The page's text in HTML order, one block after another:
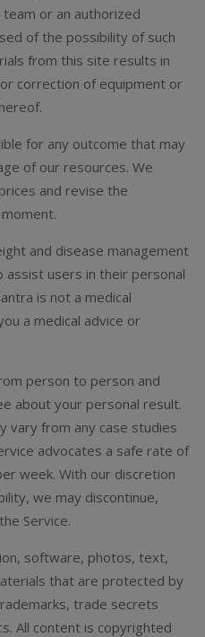
or an authorized
of the possibility of such
from this site results in
correction of equipment or
for any outcome that may
of our resources. We
and revise the
and disease management
users in their personal
is not a medical
a medical advice or
person to person and
about your personal result.
vary from any case studies
advocates a safe rate of
week. With our discretion
we may discontinue,
Service.
software, photos, text,
that are protected by
trade secrets
All content is copyrighted